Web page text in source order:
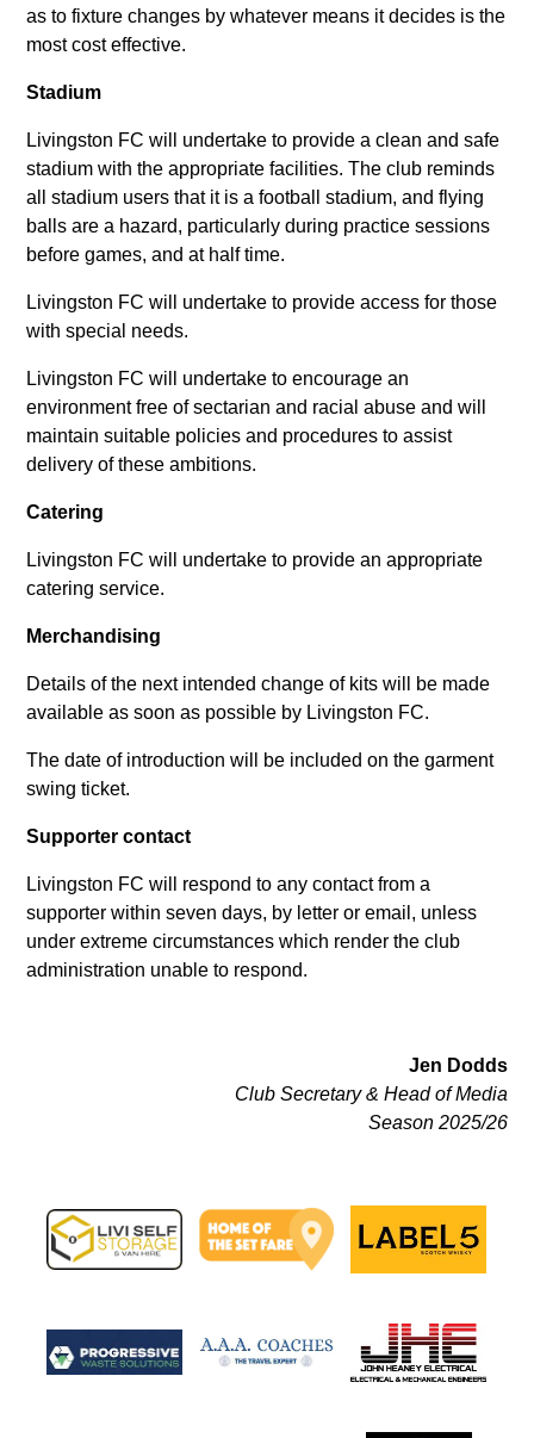
as to fixture changes by whatever means it decides is the
most cost effective.
Stadium
Livingston FC will undertake to provide a clean and safe
stadium with the appropriate facilities. The club reminds
all stadium users that it is a football stadium, and flying
balls are a hazard, particularly during practice sessions
before games, and at half time.
Livingston FC will undertake to provide access for those
with special needs.
Livingston FC will undertake to encourage an
environment free of sectarian and racial abuse and will
maintain suitable policies and procedures to assist
delivery of these ambitions.
Catering
Livingston FC will undertake to provide an appropriate
catering service.
Merchandising
Details of the next intended change of kits will be made
available as soon as possible by Livingston FC.
The date of introduction will be included on the garment
swing ticket.
Supporter contact
Livingston FC will respond to any contact from a
supporter within seven days, by letter or email, unless
under extreme circumstances which render the club
administration unable to respond.
Jen Dodds
Club Secretary & Head of Media
Season 2025/26